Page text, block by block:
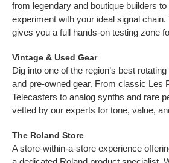
from legendary and boutique builders
experiment with your ideal signal chain.
gives you a full hands-on testing zone
Vintage & Used Gear
Dig into one of the region’s best
and pre-owned gear. From classic Les
Telecasters to analog synths and rare
vetted by our experts for tone, value,
The Roland Store
A store-within-a-store experience